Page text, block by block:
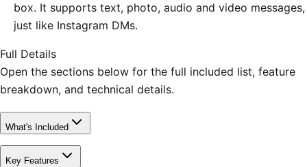
box. It supports text, photo, audio and video messages,
just like Instagram DMs.
Full Details
Open the sections below for the full included list, feature
breakdown, and technical details.
What's Included
Key Features